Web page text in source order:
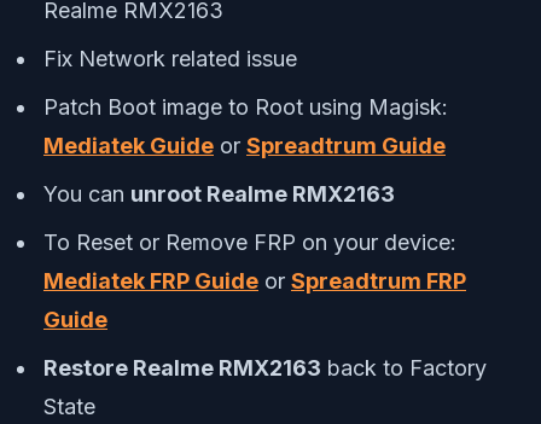
Realme RMX2163
Fix Network related issue
Patch Boot image to Root using Magisk:
Mediatek Guide or Spreadtrum Guide
You can unroot Realme RMX2163
To Reset or Remove FRP on your device:
Mediatek FRP Guide or Spreadtrum FRP
Guide
Restore Realme RMX2163 back to Factory
State